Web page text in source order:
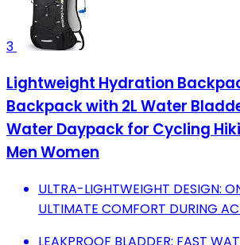
3
Lightweight Hydration
Backpack with 2L Water
Water Daypack for Cycling
Men Women
ULTRA-LIGHTWEIGHT DESIGN:
ULTIMATE COMFORT DURING
LEAKPROOF BLADDER: FAST